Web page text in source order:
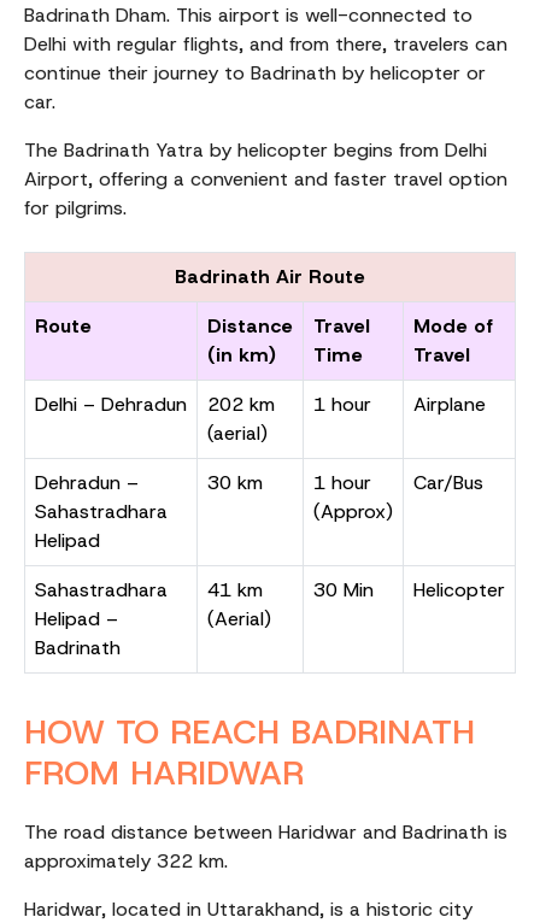
Badrinath Dham. This airport is well-connected to
Delhi with regular flights, and from there, travelers can
continue their journey to Badrinath by helicopter or
car.
The Badrinath Yatra by helicopter begins from Delhi
Airport, offering a convenient and faster travel option
for pilgrims.
Badrinath Air Route
Route
Distance
(in km)
Travel
Time
Mode of
Travel
Delhi – Dehradun
202 km
(aerial)
1 hour Airplane
Dehradun –
Sahastradhara
Helipad
30 km
1 hour
(Approx)
Car/Bus
Sahastradhara
Helipad –
Badrinath
41 km
(Aerial)
30 Min Helicopter
HOW TO REACH BADRINATH
FROM HARIDWAR
The road distance between Haridwar and Badrinath is
approximately 322 km.
Haridwar, located in Uttarakhand, is a historic city